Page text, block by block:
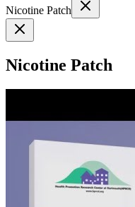
Nicotine Patch
Nicotine Patch